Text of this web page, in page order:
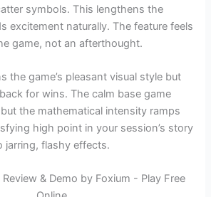
symbols. This lengthens the
excitement naturally. The feature feels
game, not an afterthought.
the game’s pleasant visual style but
for wins. The calm base game
the mathematical intensity ramps
high point in your session’s story
jarring, flashy effects.